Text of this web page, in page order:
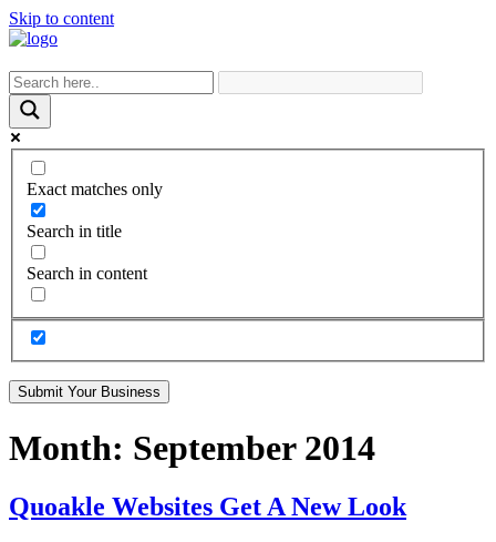
Skip to content
Exact matches only
Search in title
Search in content
Submit Your Business
Month: September 2014
Quoakle Websites Get A New Look